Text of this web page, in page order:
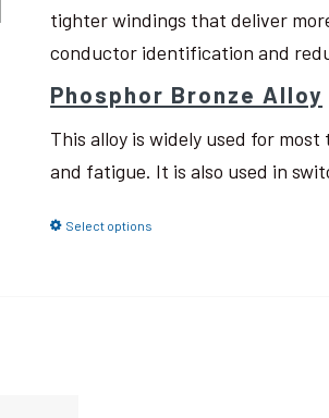
tighter windings that deliver
conductor identification and
Phosphor Bronze Alloy
This alloy is widely used for
and fatigue. It is also used in
Select options